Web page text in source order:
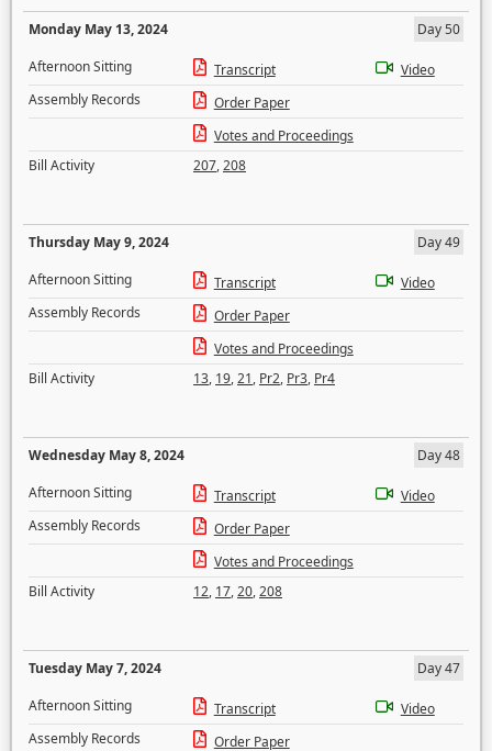
Monday May 13, 2024
Day 50
Afternoon Sitting
Transcript
Video
Assembly Records
Order Paper
Votes and Proceedings
Bill Activity
207,208
Thursday May 9, 2024
Day 49
Afternoon Sitting
Transcript
Video
Assembly Records
Order Paper
Votes and Proceedings
Bill Activity
13, 19,21, Pr2, Pr3, Pr4
Wednesday May 8, 2024
Day 48
Afternoon Sitting
Transcript
Video
Assembly Records
Order Paper
Votes and Proceedings
Bill Activity
12, 17,20,208
Tuesday May 7, 2024
Day 47
Afternoon Sitting
Transcript
Video
Assembly Records
Order Paper